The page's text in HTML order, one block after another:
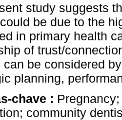
study suggests
be due to the
in primary health
of trust/
can be considered
planning,
chave :
community